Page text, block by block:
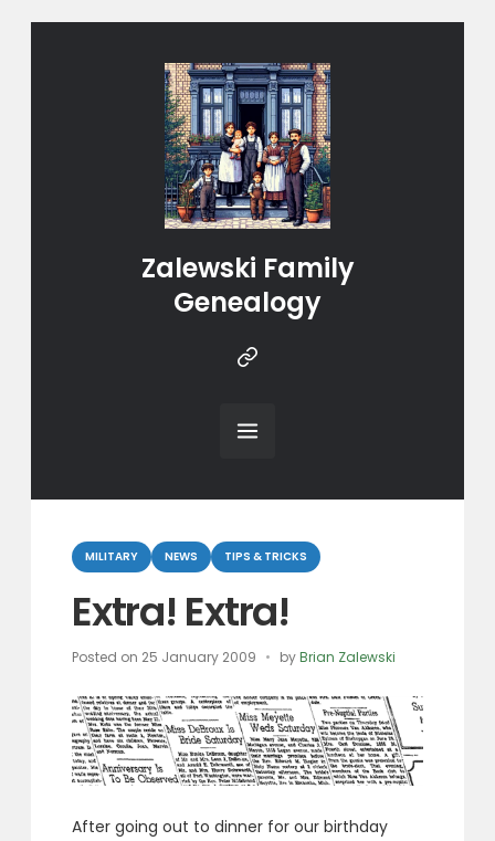
Zalewski Family
Genealogy
Instragram
Categories
MILITARY NEWS TIPS & TRICKS
Extra! Extra!
Posted on 25 January 2009 byBrian Zalewski
After going out to dinner for our birthday